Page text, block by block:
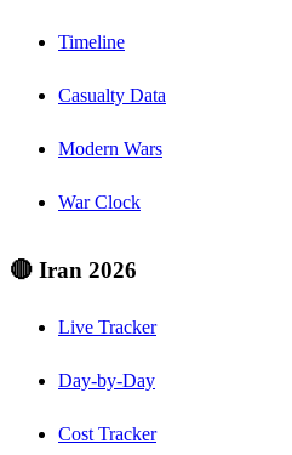
Timeline
Casualty Data
Modern Wars
War Clock
🔴 Iran 2026
Live Tracker
Day-by-Day
Cost Tracker